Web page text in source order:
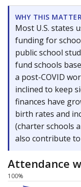
WHY THIS
Most U.S. states
funding for
public school
fund schools
a post-COVID
inclined to keep
finances have
birth rates and
(charter schools
also contribute
Attendance
100%